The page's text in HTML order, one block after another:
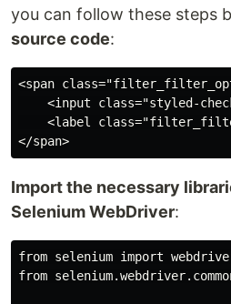
you can follow these steps
source code:
<span
<input class="styled-
<label
Import the necessary
Selenium WebDriver:
from selenium import
from